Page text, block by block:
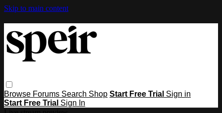
Skip to main content
Browse Forums Search Shop Start Free Trial Sign in
Start Free Trial Sign In